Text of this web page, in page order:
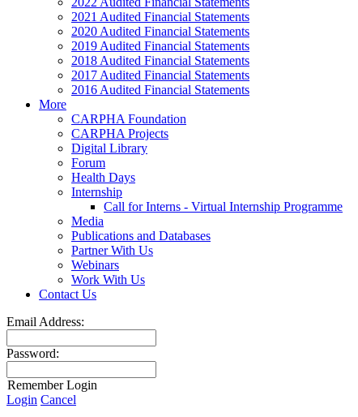
2021 Audited Financial Statements
2020 Audited Financial Statements
2019 Audited Financial Statements
2018 Audited Financial Statements
2017 Audited Financial Statements
2016 Audited Financial Statements
More
CARPHA Foundation
CARPHA Projects
Digital Library
Forum
Health Days
Internship
Call for Interns - Virtual Internship Programme
Media
Publications and Databases
Partner With Us
Webinars
Work With Us
Contact Us
Email Address:
Password:
Remember Login
Login Cancel